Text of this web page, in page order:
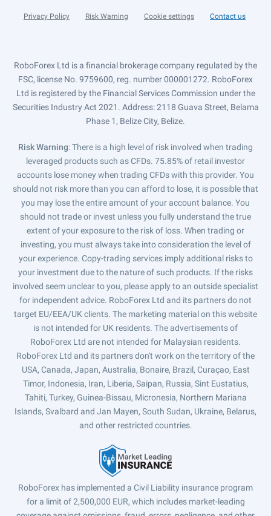
Privacy Policy Risk Warning Cookie settings Contact us
RoboForex Ltd is a financial brokerage company regulated by the
FSC, license No. 9759600, reg. number 000001272. RoboForex
Ltd is registered by the Financial Services Commission under the
Securities Industry Act 2021. Address: 2118 Guava Street, Belama
Phase 1, Belize City, Belize.
Risk Warning: There is a high level of risk involved when trading
leveraged products such as CFDs. 75.85% of retail investor
accounts lose money when trading CFDs with this provider. You
should not risk more than you can afford to lose, it is possible that
you may lose the entire amount of your account balance. You
should not trade or invest unless you fully understand the true
extent of your exposure to the risk of loss. When trading or
investing, you must always take into consideration the level of
your experience. Copy-trading services imply additional risks to
your investment due to the nature of such products. If the risks
involved seem unclear to you, please apply to an outside specialist
for independent advice. RoboForex Ltd and its partners do not
target EU/EEA/UK clients. The marketing material on this website
is not intended for UK residents. The advertisements of
RoboForex Ltd are not intended for Malaysian residents.
RoboForex Ltd and its partners don't work on the territory of the
USA, Canada, Japan, Australia, Bonaire, Brazil, Curaçao, East
Timor, Indonesia, Iran, Liberia, Saipan, Russia, Sint Eustatius,
Tahiti, Turkey, Guinea-Bissau, Micronesia, Northern Mariana
Islands, Svalbard and Jan Mayen, South Sudan, Ukraine, Belarus,
and other restricted countries.
RoboForex has implemented a Civil Liability insurance program
for a limit of 2,500,000 EUR, which includes market-leading